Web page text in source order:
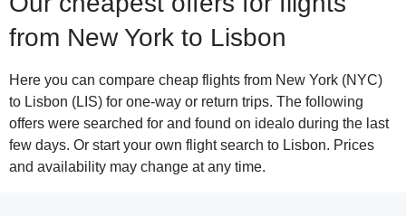
from New York to Lisbon
Here you can compare cheap flights from New York (NYC)
to Lisbon (LIS) for one-way or return trips. The following
offers were searched for and found on idealo during the last
few days. Or start your own flight search to Lisbon. Prices
and availability may change at any time.